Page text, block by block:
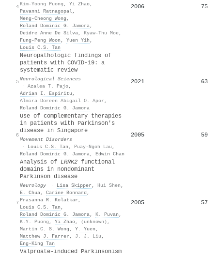
4Kim‐Yoong Puong , Yi Zhao,
Pavanni Ratnagopal,
Meng‐Cheong Wong ,
Roland Dominic G. Jamora,
Deidre Anne De Silva, Kyaw‐Thu Moe,
Fung‐Peng Woon , Yuen Yih ,
Louis C.S. Tan
2006 75
5
Neuropathologic findings of
patients with COVID-19: a
systematic review
Neurological Sciences
· Azalea T. Pajo,
Adrian I. Espiritu ,
Almira Doreen Abigail O. Apor ,
Roland Dominic G. Jamora
2021 63
6
Use of complementary therapies
in patients with Parkinson's
disease in Singapore
Movement Disorders
·
Louis C.S. Tan , Puay‐Ngoh Lau ,
Roland Dominic G. Jamora, Edwin Chan
2005 59
7
Analysis of LRRK2 functional
domains in nondominant
Parkinson disease
Neurology · Lisa Skipper , Hui Shen ,
E. Chua, Carine Bonnard ,
Prasanna R. Kolatkar ,
Louis C.S. Tan ,
Roland Dominic G. Jamora, K. Puvan ,
K.Y. Puong , Yi Zhao, (unknown) ,
Martin C. S. Wong , Y. Yuen ,
Matthew J. Farrer , J. J. Liu ,
Eng‐King Tan
2005 57
Valproate‐induced Parkinsonism